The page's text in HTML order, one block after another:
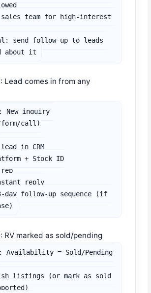
team for high-interest
send follow-up to leads
about it
Lead comes in from any
New inquiry
form/call)
in CRM
+ Stock ID
reply
follow-up sequence (if
RV marked as sold/pending
Availability = Sold/Pending
listings (or mark as sold